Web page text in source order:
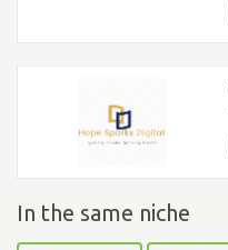
In the same niche